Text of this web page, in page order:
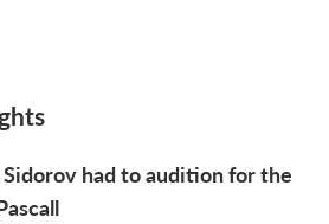
had to audition for the